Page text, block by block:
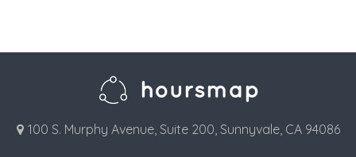
100 S. Murphy Avenue, Suite 200, Sunnyvale, CA 94086